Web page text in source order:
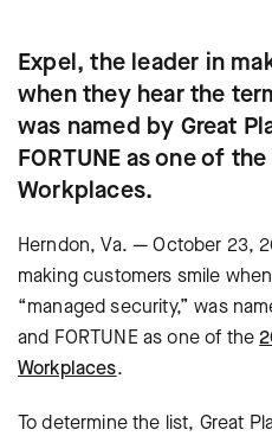
Expel, the leader in
when they hear the
was named by Great
FORTUNE as one of
Workplaces.
Herndon, Va. — October 23,
making customers smile
“managed security,” was
and FORTUNE as one of the
Workplaces.
To determine the list, Great